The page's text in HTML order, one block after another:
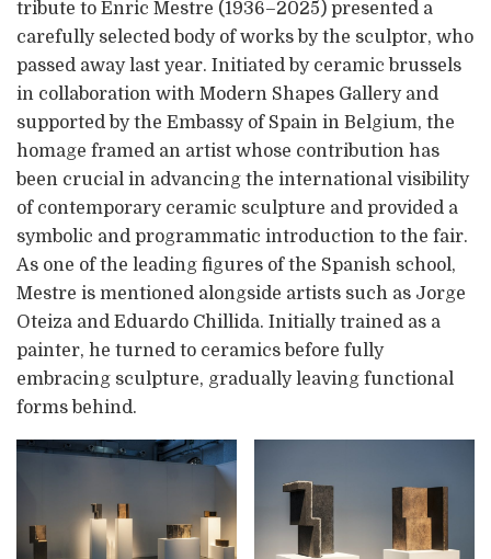
tribute to Enric Mestre (1936–2025) presented a
carefully selected body of works by the sculptor, who
passed away last year. Initiated by ceramic brussels
in collaboration with Modern Shapes Gallery and
supported by the Embassy of Spain in Belgium, the
homage framed an artist whose contribution has
been crucial in advancing the international visibility
of contemporary ceramic sculpture and provided a
symbolic and programmatic introduction to the fair.
As one of the leading figures of the Spanish school,
Mestre is mentioned alongside artists such as Jorge
Oteiza and Eduardo Chillida. Initially trained as a
painter, he turned to ceramics before fully
embracing sculpture, gradually leaving functional
forms behind.